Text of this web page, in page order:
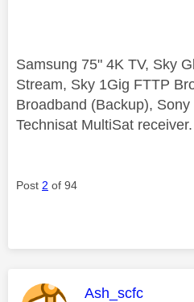
Samsung 75" 4K TV, Sky
Stream, Sky 1Gig FTTP
Broadband (Backup), Sony
Technisat MultiSat receiver.
Post 2 of 94
This message
Ash_scfc